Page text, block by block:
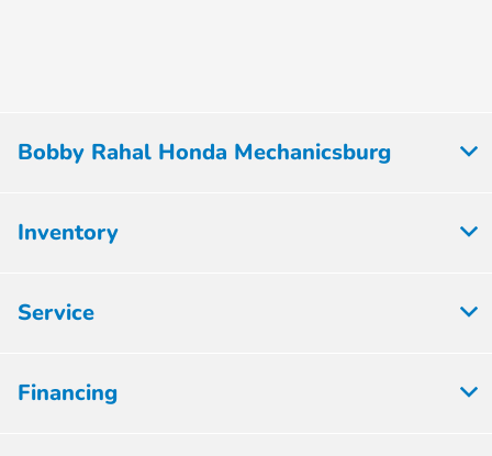
Bobby Rahal Honda Mechanicsburg
Inventory
Service
Financing